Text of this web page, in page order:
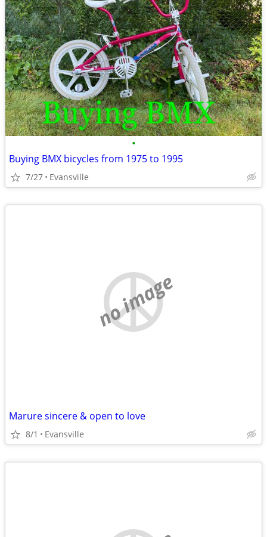
•
Buying BMX bicycles from 1975 to 1995
7/27 Evansville
no image
Marure sincere & open to love
8/1 Evansville